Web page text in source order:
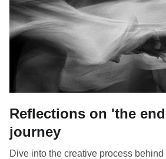
Reflections on 'the
journey
Dive into the creative process